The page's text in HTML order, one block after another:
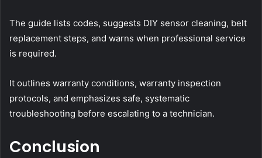
The guide lists codes, suggests DIY sensor cleaning, belt
replacement steps, and warns when professional service
is required.
It outlines warranty conditions, warranty inspection
protocols, and emphasizes safe, systematic
troubleshooting before escalating to a technician.
Conclusion